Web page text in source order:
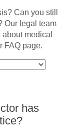
Can you still
Our legal team
medical
FAQ page.
has